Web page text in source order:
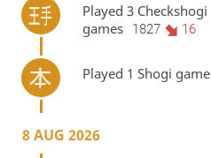
Played 3 Checkshogi
games
1827 16
Played 1 Shogi game
8 AUG 2026